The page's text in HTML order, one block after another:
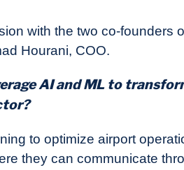
with the two co-founders
Hourani, COO.
AI and ML to
to optimize airport
they can communicate